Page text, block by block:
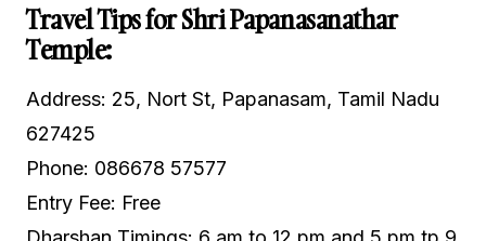
Travel Tips for Shri Papanasanathar
Temple:
Address: 25, Nort St, Papanasam, Tamil Nadu
627425
Phone: 086678 57577
Entry Fee: Free